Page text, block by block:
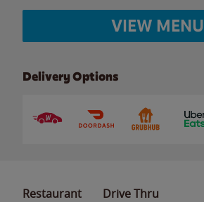
VIEW MENU
Delivery Options
Restaurant Drive Thru